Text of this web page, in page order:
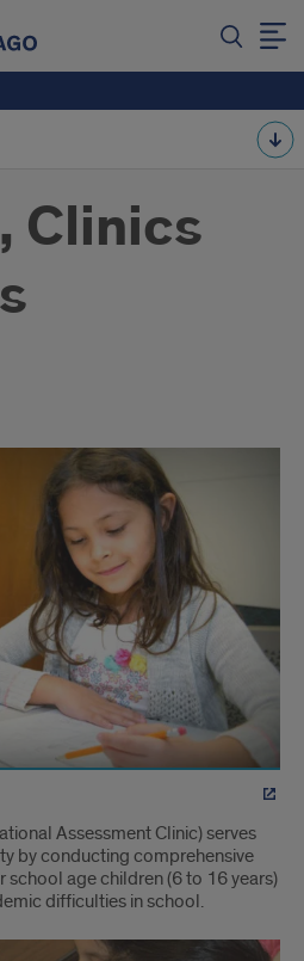
Clinics
Assessment Clinic) serves
by conducting comprehensive
age children (6 to 16 years)
difficulties in school.